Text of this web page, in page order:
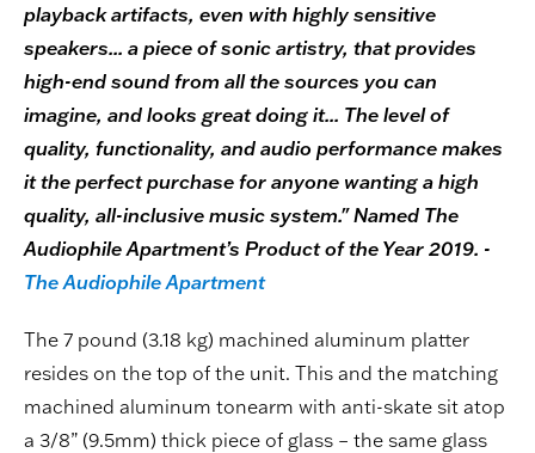
playback artifacts, even with highly sensitive
speakers... a piece of sonic artistry, that provides
high-end sound from all the sources you can
imagine, and looks great doing it... The level of
quality, functionality, and audio performance makes
it the perfect purchase for anyone wanting a high
quality, all-inclusive music system." Named The
Audiophile Apartment’s Product of the Year 2019. -
The Audiophile Apartment
The 7 pound (3.18 kg) machined aluminum platter
resides on the top of the unit. This and the matching
machined aluminum tonearm with anti-skate sit atop
a 3/8” (9.5mm) thick piece of glass – the same glass